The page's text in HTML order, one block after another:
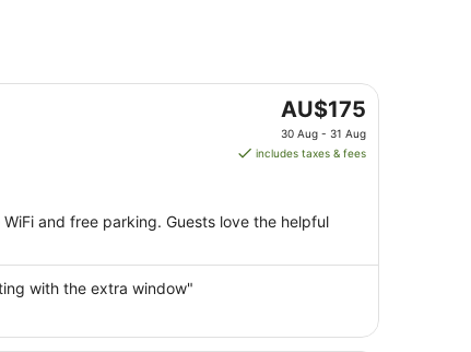
The
price
is
night
from
30
Aug
AU$175
30 Aug - 31 Aug
includes taxes & fees
and free parking. Guests love the helpful
with the extra window"